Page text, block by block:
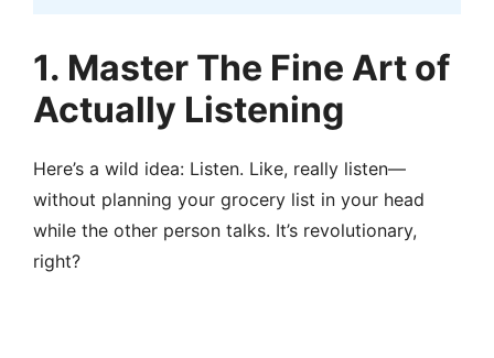
1. Master The Fine Art of
Actually Listening
Here’s a wild idea: Listen. Like, really listen—
without planning your grocery list in your head
while the other person talks. It’s revolutionary,
right?